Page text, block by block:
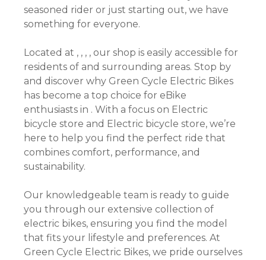
seasoned rider or just starting out, we have
something for everyone.
Located at , , , , our shop is easily accessible for
residents of and surrounding areas. Stop by
and discover why Green Cycle Electric Bikes
has become a top choice for eBike
enthusiasts in . With a focus on Electric
bicycle store and Electric bicycle store, we’re
here to help you find the perfect ride that
combines comfort, performance, and
sustainability.
Our knowledgeable team is ready to guide
you through our extensive collection of
electric bikes, ensuring you find the model
that fits your lifestyle and preferences. At
Green Cycle Electric Bikes, we pride ourselves